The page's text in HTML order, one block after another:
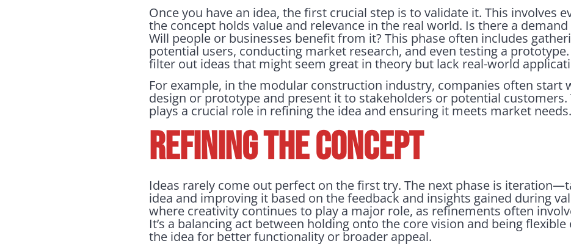
Once you have an idea, the first crucial step is to validate it. This involves
the concept holds value and relevance in the real world. Is there a
Will people or businesses benefit from it? This phase often includes
potential users, conducting market research, and even testing a
filter out ideas that might seem great in theory but lack real-world
For example, in the modular construction industry, companies often start
design or prototype and present it to stakeholders or potential customers.
plays a crucial role in refining the idea and ensuring it meets market needs.
REFINING THE CONCEPT
Ideas rarely come out perfect on the first try. The next phase is
idea and improving it based on the feedback and insights gained during
where creativity continues to play a major role, as refinements often
It’s a balancing act between holding onto the core vision and being
the idea for better functionality or broader appeal.